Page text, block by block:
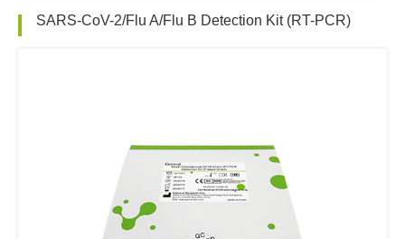
SARS-CoV-2/Flu A/Flu B Detection Kit (RT-PCR)